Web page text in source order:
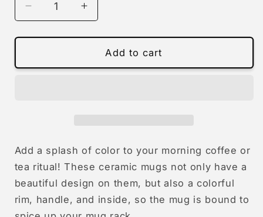
Decrease
quantity
for
Bed
Increase
quantity
for
Bed
Add to cart
Add a splash of color to your morning coffee or
tea ritual! These ceramic mugs not only have a
beautiful design on them, but also a colorful
rim, handle, and inside, so the mug is bound to